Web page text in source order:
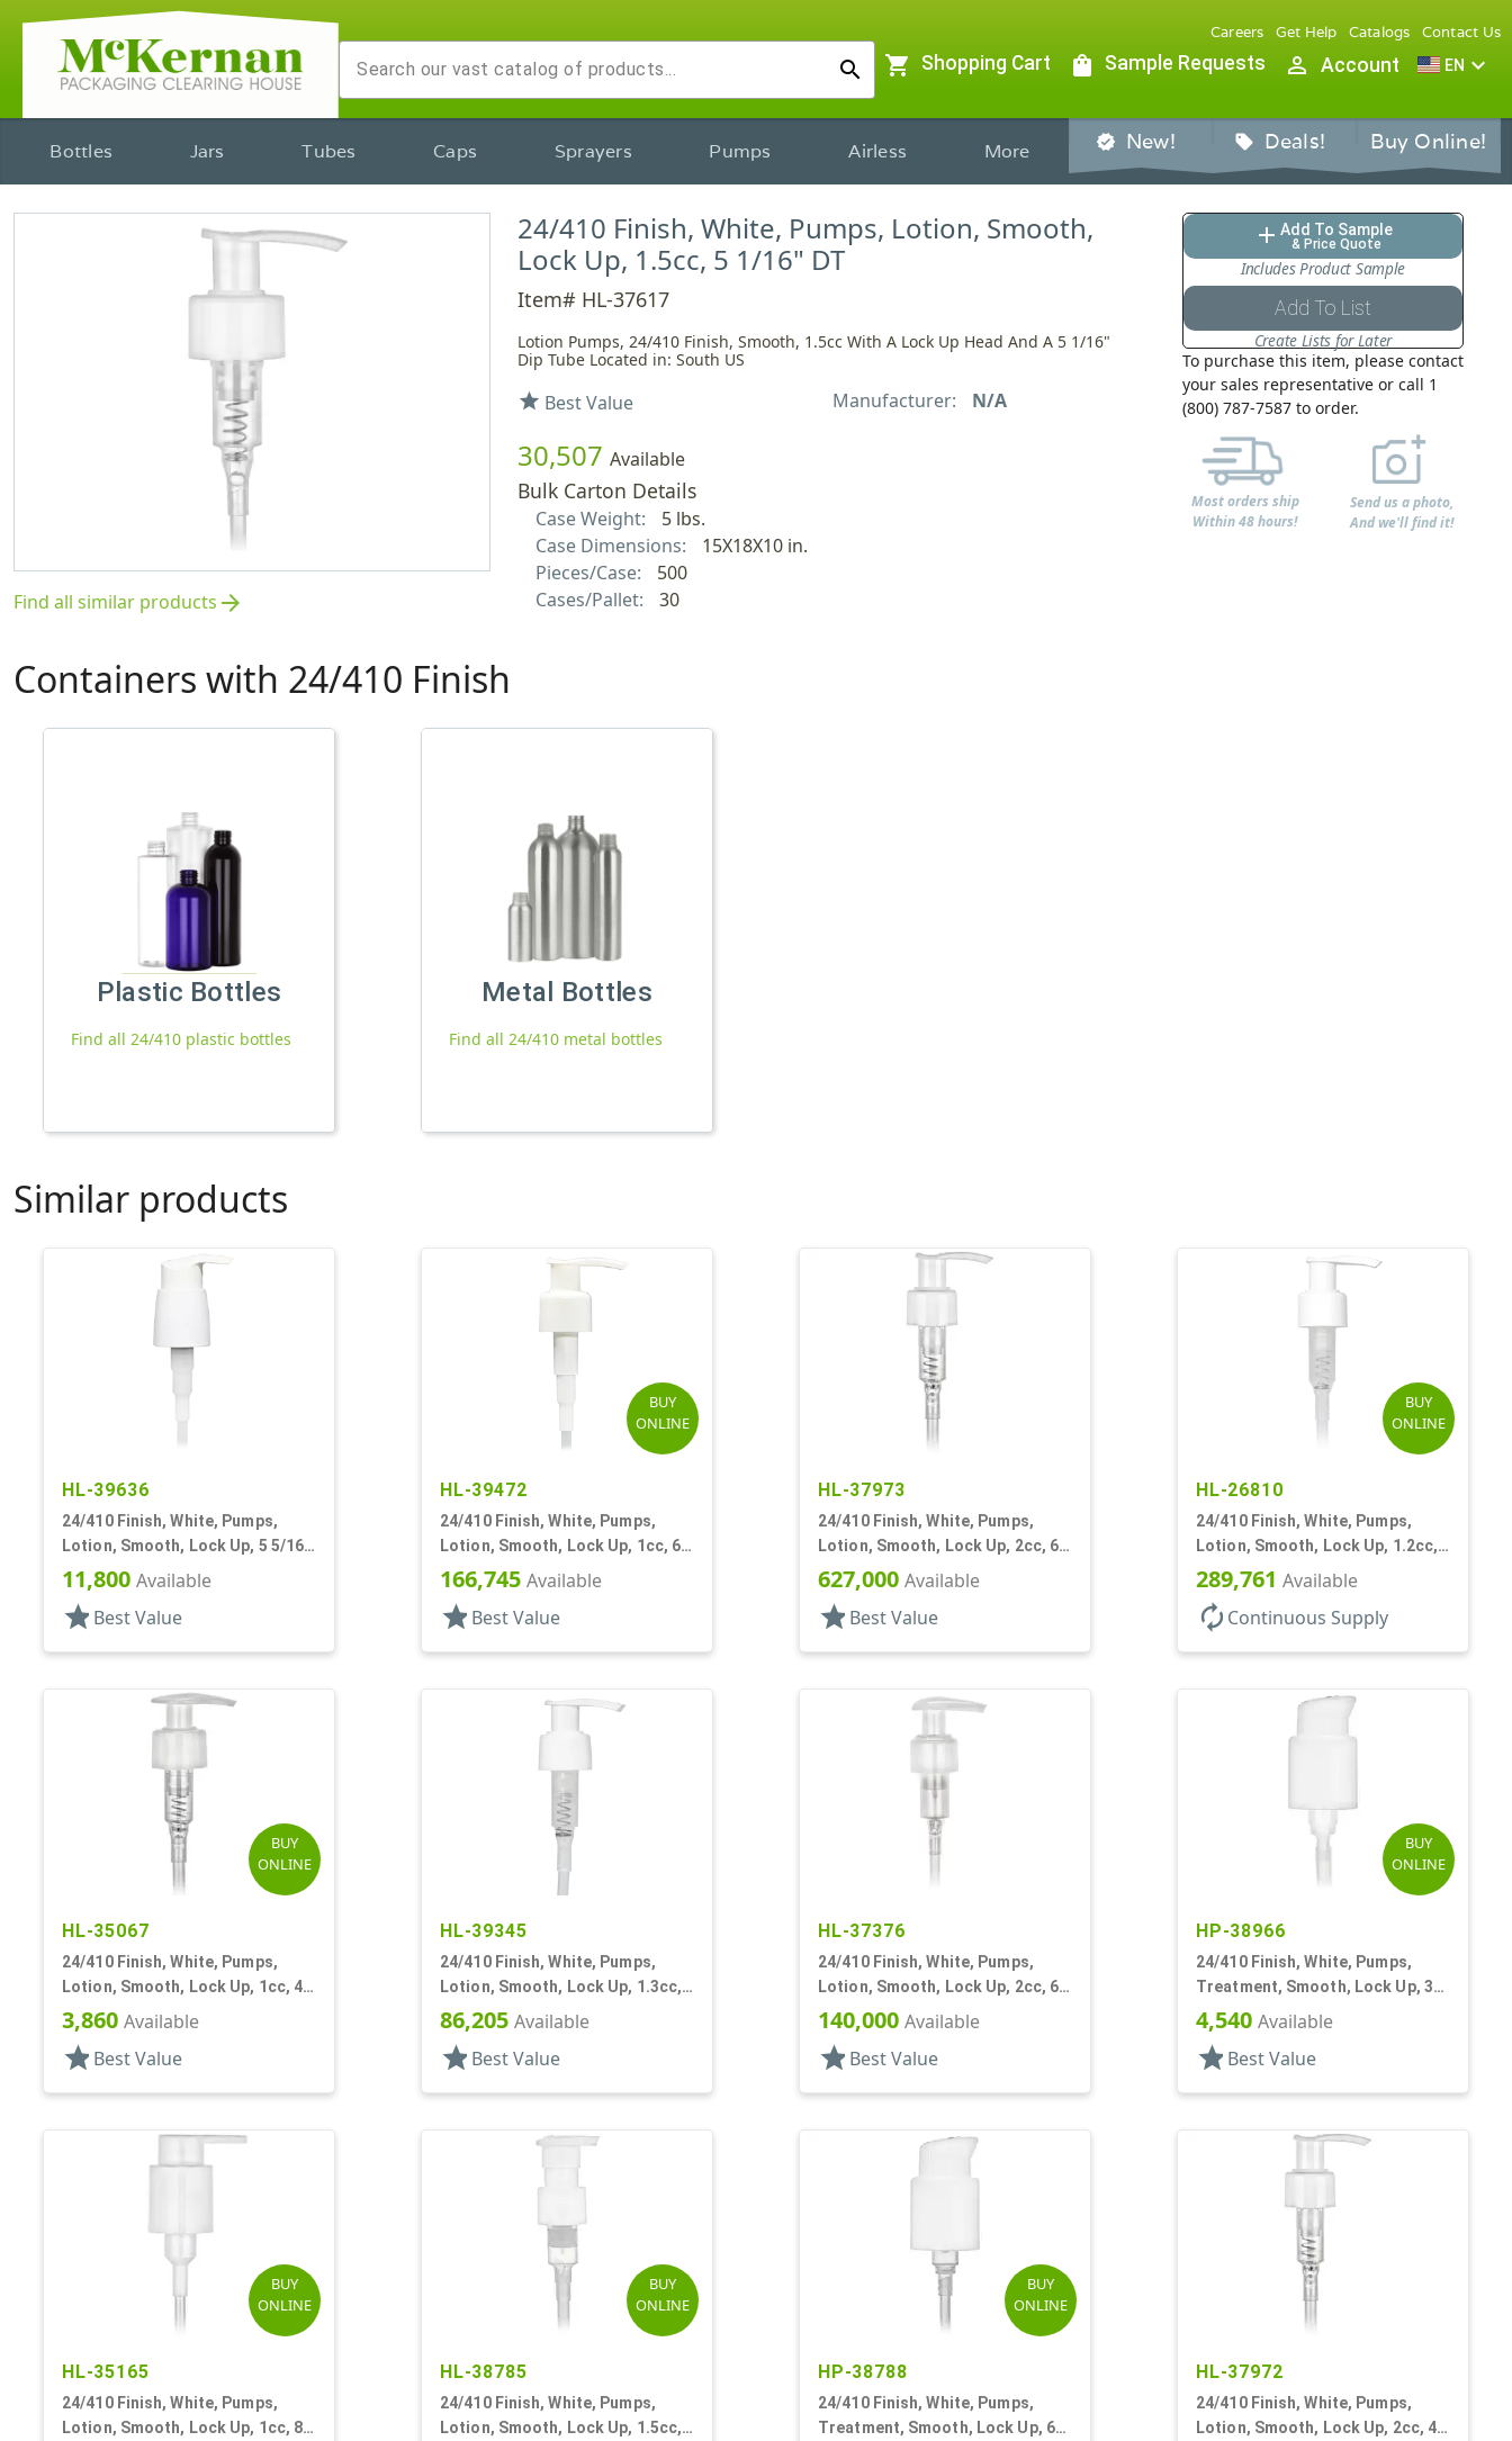
search
Careers Get Help Catalogs Contact Us
shopping_cart Shopping Cart shopping_bag Sample Requests person_outline Account EN expand_more
Bottles Jars Tubes Caps Sprayers Pumps Airless More verified New! sell Deals! Buy Online!
Find all similar products arrow_forward
24/410 Finish, White, Pumps, Lotion, Smooth,
Lock Up, 1.5cc, 5 1/16" DT
Item# HL-37617
Lotion Pumps, 24/410 Finish, Smooth, 1.5cc With A Lock Up Head And A 5 1/16"
Dip Tube Located in: South US
star Best Value Manufacturer: N/A
30,507 Available
Bulk Carton Details
Case Weight:
5 lbs.
Case Dimensions:
15X18X10 in.
Pieces/Case:
500
Cases/Pallet:
30
add Add To Sample
& Price Quote
Includes Product Sample
Add To List
Create Lists for Later
To purchase this item, please contact
your sales representative or call 1
(800) 787-7587 to order.
Most orders ship
Within 48 hours!
Send us a photo,
And we'll find it!
Containers with 24/410 Finish
Plastic Bottles
Find all 24/410 plastic bottles
Metal Bottles
Find all 24/410 metal bottles
Similar products
HL-39636
24/410 Finish, White, Pumps,
Lotion, Smooth, Lock Up, 5 5/16"
DT
11,800 Available
star Best Value
BUY
ONLINE
HL-39472
24/410 Finish, White, Pumps,
Lotion, Smooth, Lock Up, 1cc, 6
1/2" DT
166,745 Available
star Best Value
HL-37973
24/410 Finish, White, Pumps,
Lotion, Smooth, Lock Up, 2cc, 6"
DT
627,000 Available
star Best Value
BUY
ONLINE
HL-26810
24/410 Finish, White, Pumps,
Lotion, Smooth, Lock Up, 1.2cc,
8 3/4" DT
289,761 Available
autorenew Continuous Supply
BUY
ONLINE
HL-35067
24/410 Finish, White, Pumps,
Lotion, Smooth, Lock Up, 1cc, 4
15/16" DT
3,860 Available
star Best Value
HL-39345
24/410 Finish, White, Pumps,
Lotion, Smooth, Lock Up, 1.3cc,
7 5/8" DT
86,205 Available
star Best Value
HL-37376
24/410 Finish, White, Pumps,
Lotion, Smooth, Lock Up, 2cc, 6
1/2" DT
140,000 Available
star Best Value
BUY
ONLINE
HP-38966
24/410 Finish, White, Pumps,
Treatment, Smooth, Lock Up, 3
7/8" DT
4,540 Available
star Best Value
BUY
ONLINE
HL-35165
24/410 Finish, White, Pumps,
Lotion, Smooth, Lock Up, 1cc, 8
BUY
ONLINE
HL-38785
24/410 Finish, White, Pumps,
Lotion, Smooth, Lock Up, 1.5cc,
BUY
ONLINE
HP-38788
24/410 Finish, White, Pumps,
Treatment, Smooth, Lock Up, 6
HL-37972
24/410 Finish, White, Pumps,
Lotion, Smooth, Lock Up, 2cc, 4